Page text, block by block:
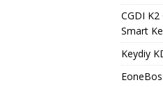
CGDI
Smart
Keydiy